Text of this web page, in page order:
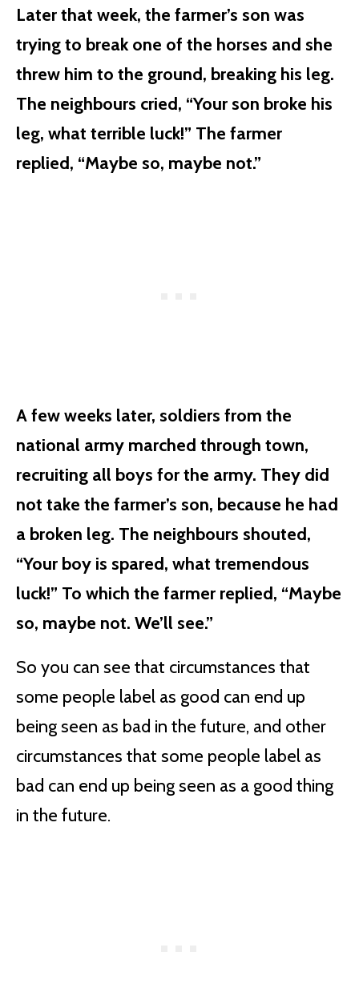
Later that week, the farmer’s son was
trying to break one of the horses and she
threw him to the ground, breaking his leg.
The neighbours cried, “Your son broke his
leg, what terrible luck!” The farmer
replied, “Maybe so, maybe not.”
A few weeks later, soldiers from the
national army marched through town,
recruiting all boys for the army. They did
not take the farmer’s son, because he had
a broken leg. The neighbours shouted,
“Your boy is spared, what tremendous
luck!” To which the farmer replied, “Maybe
so, maybe not. We’ll see.”
So you can see that circumstances that
some people label as good can end up
being seen as bad in the future, and other
circumstances that some people label as
bad can end up being seen as a good thing
in the future.